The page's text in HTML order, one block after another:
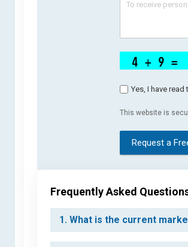
Yes, I have read
This website is
Request a
Frequently Asked
1. What is the current